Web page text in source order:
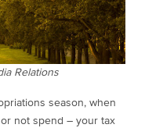
Relations
season, when
not spend – your tax